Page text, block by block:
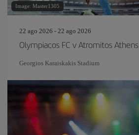
Image: Master1305
22 ago 2026 - 22 ago 2026
Olympiacos FC v Atromitos Athens
Georgios Karaiskakis Stadium